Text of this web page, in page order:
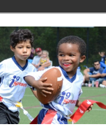
Park»Soccer